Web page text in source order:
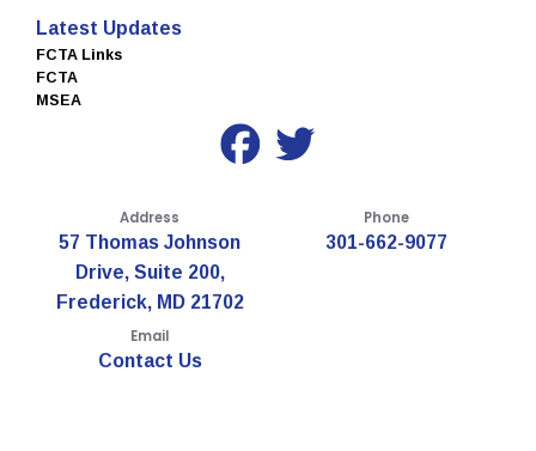
Latest Updates
FCTA Links
FCTA
MSEA
Address
57 Thomas Johnson
Drive, Suite 200,
Frederick, MD 21702
Phone
301-662-9077
Email
Contact Us